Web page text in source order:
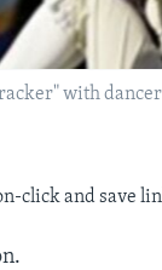
with
click and save